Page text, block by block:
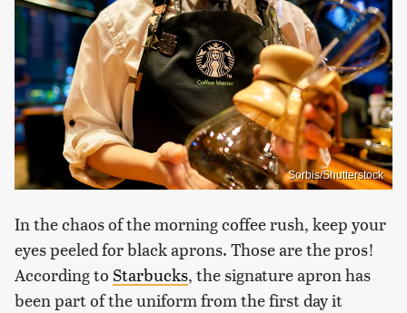
Sorbis/Shutterstock
In the chaos of the morning coffee rush, keep your
eyes peeled for black aprons. Those are the pros!
According to Starbucks, the signature apron has
been part of the uniform from the first day it